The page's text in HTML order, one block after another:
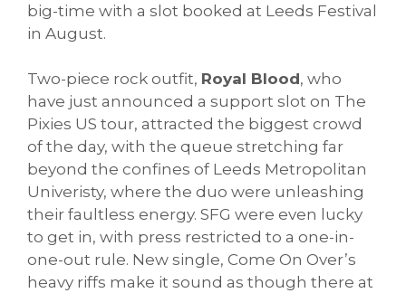
big-time with a slot booked at Leeds Festival
in August.
Two-piece rock outfit, Royal Blood, who
have just announced a support slot on The
Pixies US tour, attracted the biggest crowd
of the day, with the queue stretching far
beyond the confines of Leeds Metropolitan
Univeristy, where the duo were unleashing
their faultless energy. SFG were even lucky
to get in, with press restricted to a one-in-
one-out rule. New single, Come On Over’s
heavy riffs make it sound as though there at